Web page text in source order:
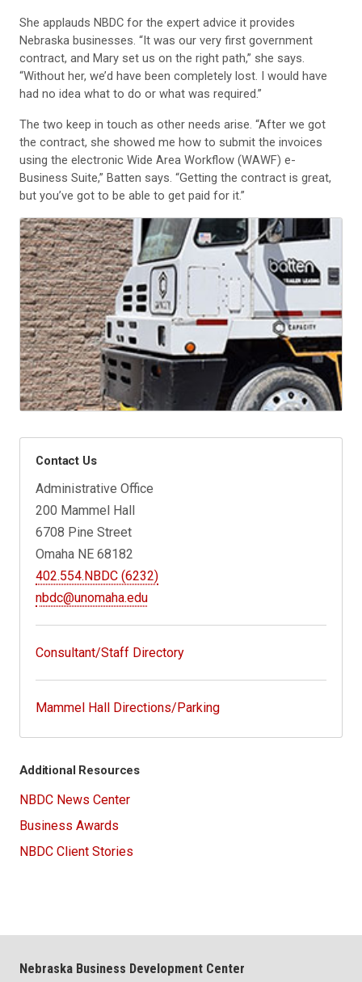
She applauds NBDC for the expert advice it provides
Nebraska businesses. “It was our very first government
contract, and Mary set us on the right path,” she says.
“Without her, we’d have been completely lost. I would have
had no idea what to do or what was required.”
The two keep in touch as other needs arise. “After we got
the contract, she showed me how to submit the invoices
using the electronic Wide Area Workflow (WAWF) e-
Business Suite,” Batten says. “Getting the contract is great,
but you’ve got to be able to get paid for it.”
Contact Us
Administrative Office
200 Mammel Hall
6708 Pine Street
Omaha NE 68182
402.554.NBDC (6232)
nbdc@unomaha.edu
Consultant/Staff Directory
Mammel Hall Directions/Parking
Additional Resources
NBDC News Center
Business Awards
NBDC Client Stories
Nebraska Business Development Center